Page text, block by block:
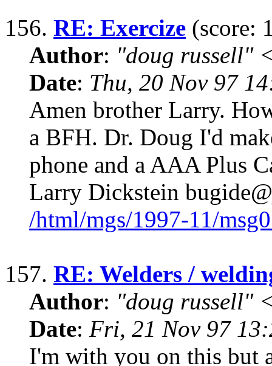
156. RE: Exercize (score:
Author: "doug russell"
Date: Thu, 20 Nov 97
Amen brother Larry.
a BFH. Dr. Doug I'd
phone and a AAA Plus
Larry Dickstein
/html/mgs/1997-11/
157. RE: Welders /
Author: "doug russell"
Date: Fri, 21 Nov 97
I'm with you on this but